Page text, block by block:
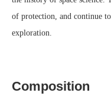
of protection, and continue
exploration.
Composition